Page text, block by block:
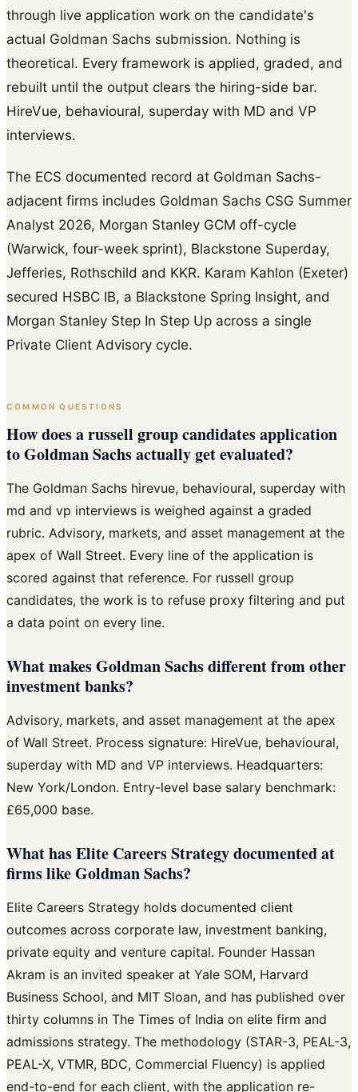
through live application work on the candidate's
actual Goldman Sachs submission. Nothing is
theoretical. Every framework is applied, graded, and
rebuilt until the output clears the hiring-side bar.
HireVue, behavioural, superday with MD and VP
interviews.
The ECS documented record at Goldman Sachs-
adjacent firms includes Goldman Sachs CSG Summer
Analyst 2026, Morgan Stanley GCM off-cycle
(Warwick, four-week sprint), Blackstone Superday,
Jefferies, Rothschild and KKR. Karam Kahlon (Exeter)
secured HSBC IB, a Blackstone Spring Insight, and
Morgan Stanley Step In Step Up across a single
Private Client Advisory cycle.
COMMON QUESTIONS
How does a russell group candidates application
to Goldman Sachs actually get evaluated?
The Goldman Sachs hirevue, behavioural, superday with
md and vp interviews is weighed against a graded
rubric. Advisory, markets, and asset management at the
apex of Wall Street. Every line of the application is
scored against that reference. For russell group
candidates, the work is to refuse proxy filtering and put
a data point on every line.
What makes Goldman Sachs different from other
investment banks?
Advisory, markets, and asset management at the apex
of Wall Street. Process signature: HireVue, behavioural,
superday with MD and VP interviews. Headquarters:
New York/London. Entry-level base salary benchmark:
£65,000 base.
What has Elite Careers Strategy documented at
firms like Goldman Sachs?
Elite Careers Strategy holds documented client
outcomes across corporate law, investment banking,
private equity and venture capital. Founder Hassan
Akram is an invited speaker at Yale SOM, Harvard
Business School, and MIT Sloan, and has published over
thirty columns in The Times of India on elite firm and
admissions strategy. The methodology (STAR-3, PEAL-3,
PEAL-X, VTMR, BDC, Commercial Fluency) is applied
end-to-end for each client, with the application re-